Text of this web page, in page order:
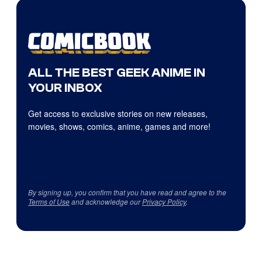
ALL THE BEST GEEK ANIME IN
YOUR INBOX
Get access to exclusive stories on new releases,
movies, shows, comics, anime, games and more!
By signing up, you confirm that you have read and agree to the
Terms of Useand acknowledge ourPrivacy Policy.